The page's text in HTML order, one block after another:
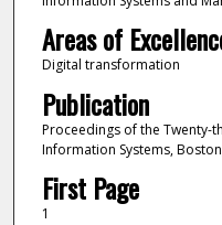
Areas of
Digital transformation
Publication
Proceedings of the Twenty-
Information Systems,
First Page
1